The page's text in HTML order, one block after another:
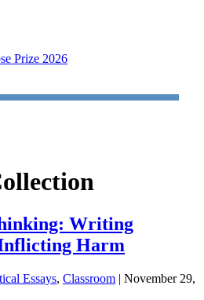
Prize 2026
Writing
Harm
Essays, Classroom | November 29,